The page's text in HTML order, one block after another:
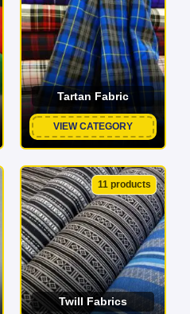
Tartan Fabric
VIEW CATEGORY
11 products
Twill Fabrics